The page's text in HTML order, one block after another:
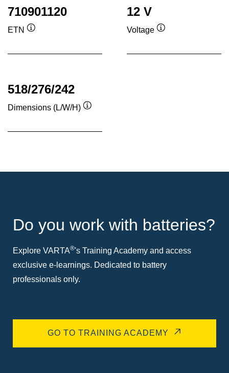
710901120
ETN
12 V
Voltage
518/276/242
Dimensions (L/W/H)
Do you work with batteries?
Explore VARTA®'s Training Academy and access
exclusive e-learnings. Dedicated to battery
professionals only.
GO TO TRAINING ACADEMY